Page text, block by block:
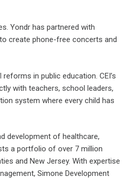
Yondr has partnered with
create phone-free concerts and
in public education. CEI’s
with teachers, school leaders,
system where every child has
development of healthcare,
a portfolio of over 7 million
and New Jersey. With expertise
Simone Development